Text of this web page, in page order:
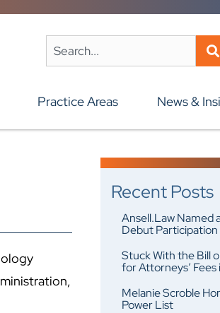
Practice Areas News &
Recent Posts
Ansell.Law Named
Debut Participation
Stuck With the Bill
for Attorneys’
Melanie Scroble
Power List